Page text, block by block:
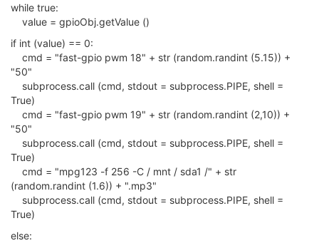
while true:
value = gpioObj.getValue ()
if int (value) == 0:
cmd = "fast-gpio pwm 18" + str (random.randint (5.15)) +
"50"
subprocess.call (cmd, stdout = subprocess.PIPE, shell =
True)
cmd = "fast-gpio pwm 19" + str (random.randint (2,10)) +
"50"
subprocess.call (cmd, stdout = subprocess.PIPE, shell =
True)
cmd = "mpg123 -f 256 -C / mnt / sda1 /" + str
(random.randint (1.6)) + ".mp3"
subprocess.call (cmd, stdout = subprocess.PIPE, shell =
True)
else: